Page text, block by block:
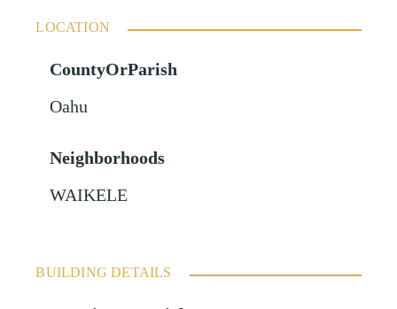
LOCATION
CountyOrParish
Oahu
Neighborhoods
WAIKELE
BUILDING DETAILS